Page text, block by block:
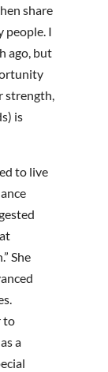
share
people. I
ago, but
strength,
is
to live
She
to
a